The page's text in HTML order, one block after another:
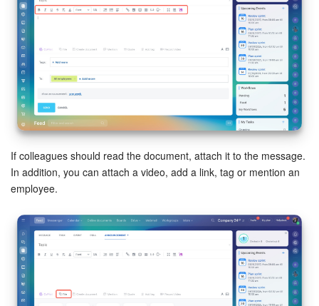
CRM
Booking
Contact Center
Sales Center
Analytics
BI Builder
Inventory Management
Marketing
Sites
If colleagues should read the document, attach it to the message.
In addition, you can attach a video, add a link, tag or mention an
employee.